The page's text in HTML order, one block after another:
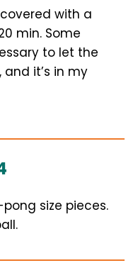
with a
min. Some
to let the
and it’s in my
size pieces.